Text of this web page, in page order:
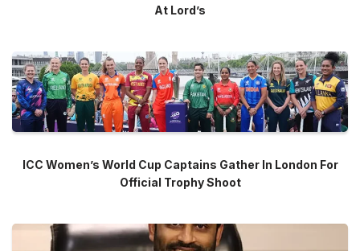
At Lord’s
ICC Women’s World Cup Captains Gather In London For
Official Trophy Shoot